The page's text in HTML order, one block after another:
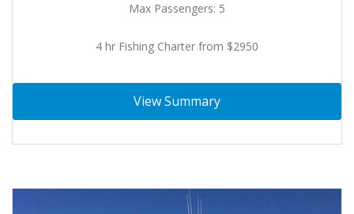
Max Passengers: 5
4 hr Fishing Charter from $2950
View Summary